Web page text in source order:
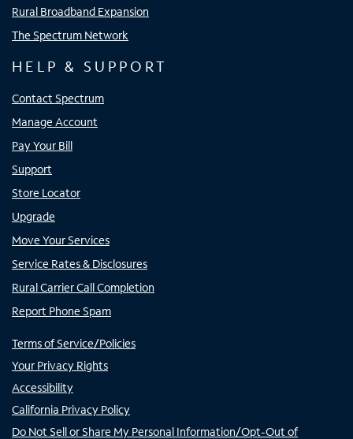
Rural Broadband Expansion
The Spectrum Network
HELP & SUPPORT
Contact Spectrum
Manage Account
Pay Your Bill
Support
Store Locator
Upgrade
Move Your Services
Service Rates & Disclosures
Rural Carrier Call Completion
Report Phone Spam
Terms of Service/Policies
Your Privacy Rights
Accessibility
California Privacy Policy
Do Not Sell or Share My Personal Information/Opt-Out of